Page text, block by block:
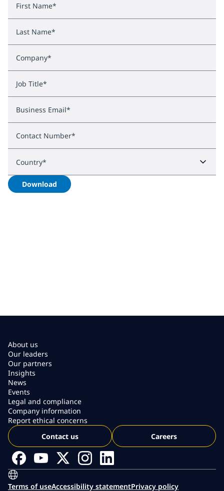
First Name*
Last Name*
Company*
Job Title*
Business Email*
Contact Number*
Country*
Download
About us
Our leaders
Our partners
Insights
News
Events
Legal and compliance
Company information
Report ethical concerns
Contact us
Careers
Terms of useAccessibility statementPrivacy policy